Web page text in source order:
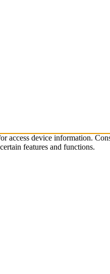
access device information.
features and functions.